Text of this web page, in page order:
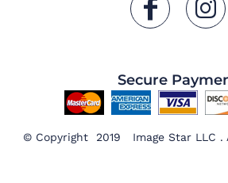
Secure
© Copyright 2019 Image Star LLC .